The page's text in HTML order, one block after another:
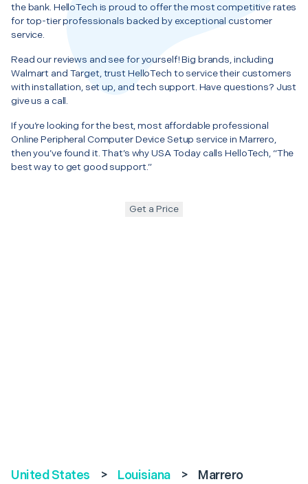
the bank. HelloTech is proud to offer the most competitive rates
for top-tier professionals backed by exceptional customer
service.
Read our reviews and see for yourself! Big brands, including
Walmart and Target, trust HelloTech to service their customers
with installation, set up, and tech support. Have questions? Just
give us a call.
If you’re looking for the best, most affordable professional
Online Peripheral Computer Device Setup service in Marrero,
then you’ve found it. That’s why USA Today calls HelloTech, “The
best way to get good support.”
Get a Price
United States > Louisiana > Marrero